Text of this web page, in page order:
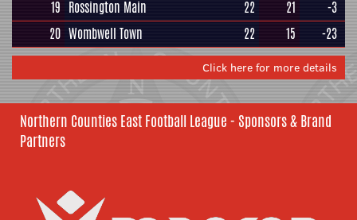
19 Rossington Main 22 21
-3
20 Wombwell Town 22 15 -23
Click here for more details
Northern Counties East Football League - Sponsors & Brand
Partners